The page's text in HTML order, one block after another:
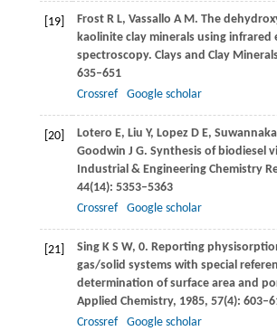
[19] FrostR L, Vassallo A M. The
kaolinite clay minerals using infrared
spectroscopy. Clays and Clay
635–651
Crossref
Google scholar
[20] Lotero E, Liu Y, LopezD E,
Goodwin J G. Synthesis of biodiesel
Industrial & Engineering Chemistry
44(14): 5353–5363
Crossref
Google scholar
[21] SingK S W, 0. Reporting
gas/solid systems with special
determination of surface area and
Applied Chemistry, 1985, 57(4):
Crossref
Google scholar